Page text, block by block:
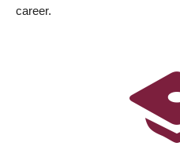
career.